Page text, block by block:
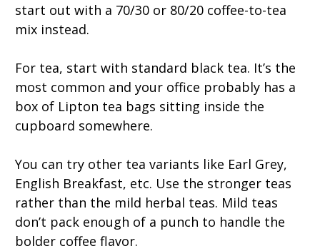
start out with a 70/30 or 80/20 coffee-to-tea
mix instead.
For tea, start with standard black tea. It’s the
most common and your office probably has a
box of Lipton tea bags sitting inside the
cupboard somewhere.
You can try other tea variants like Earl Grey,
English Breakfast, etc. Use the stronger teas
rather than the mild herbal teas. Mild teas
don’t pack enough of a punch to handle the
bolder coffee flavor.